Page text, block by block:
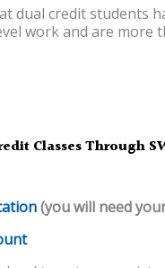
dual credit students
work and are more
Classes Through
(you will need